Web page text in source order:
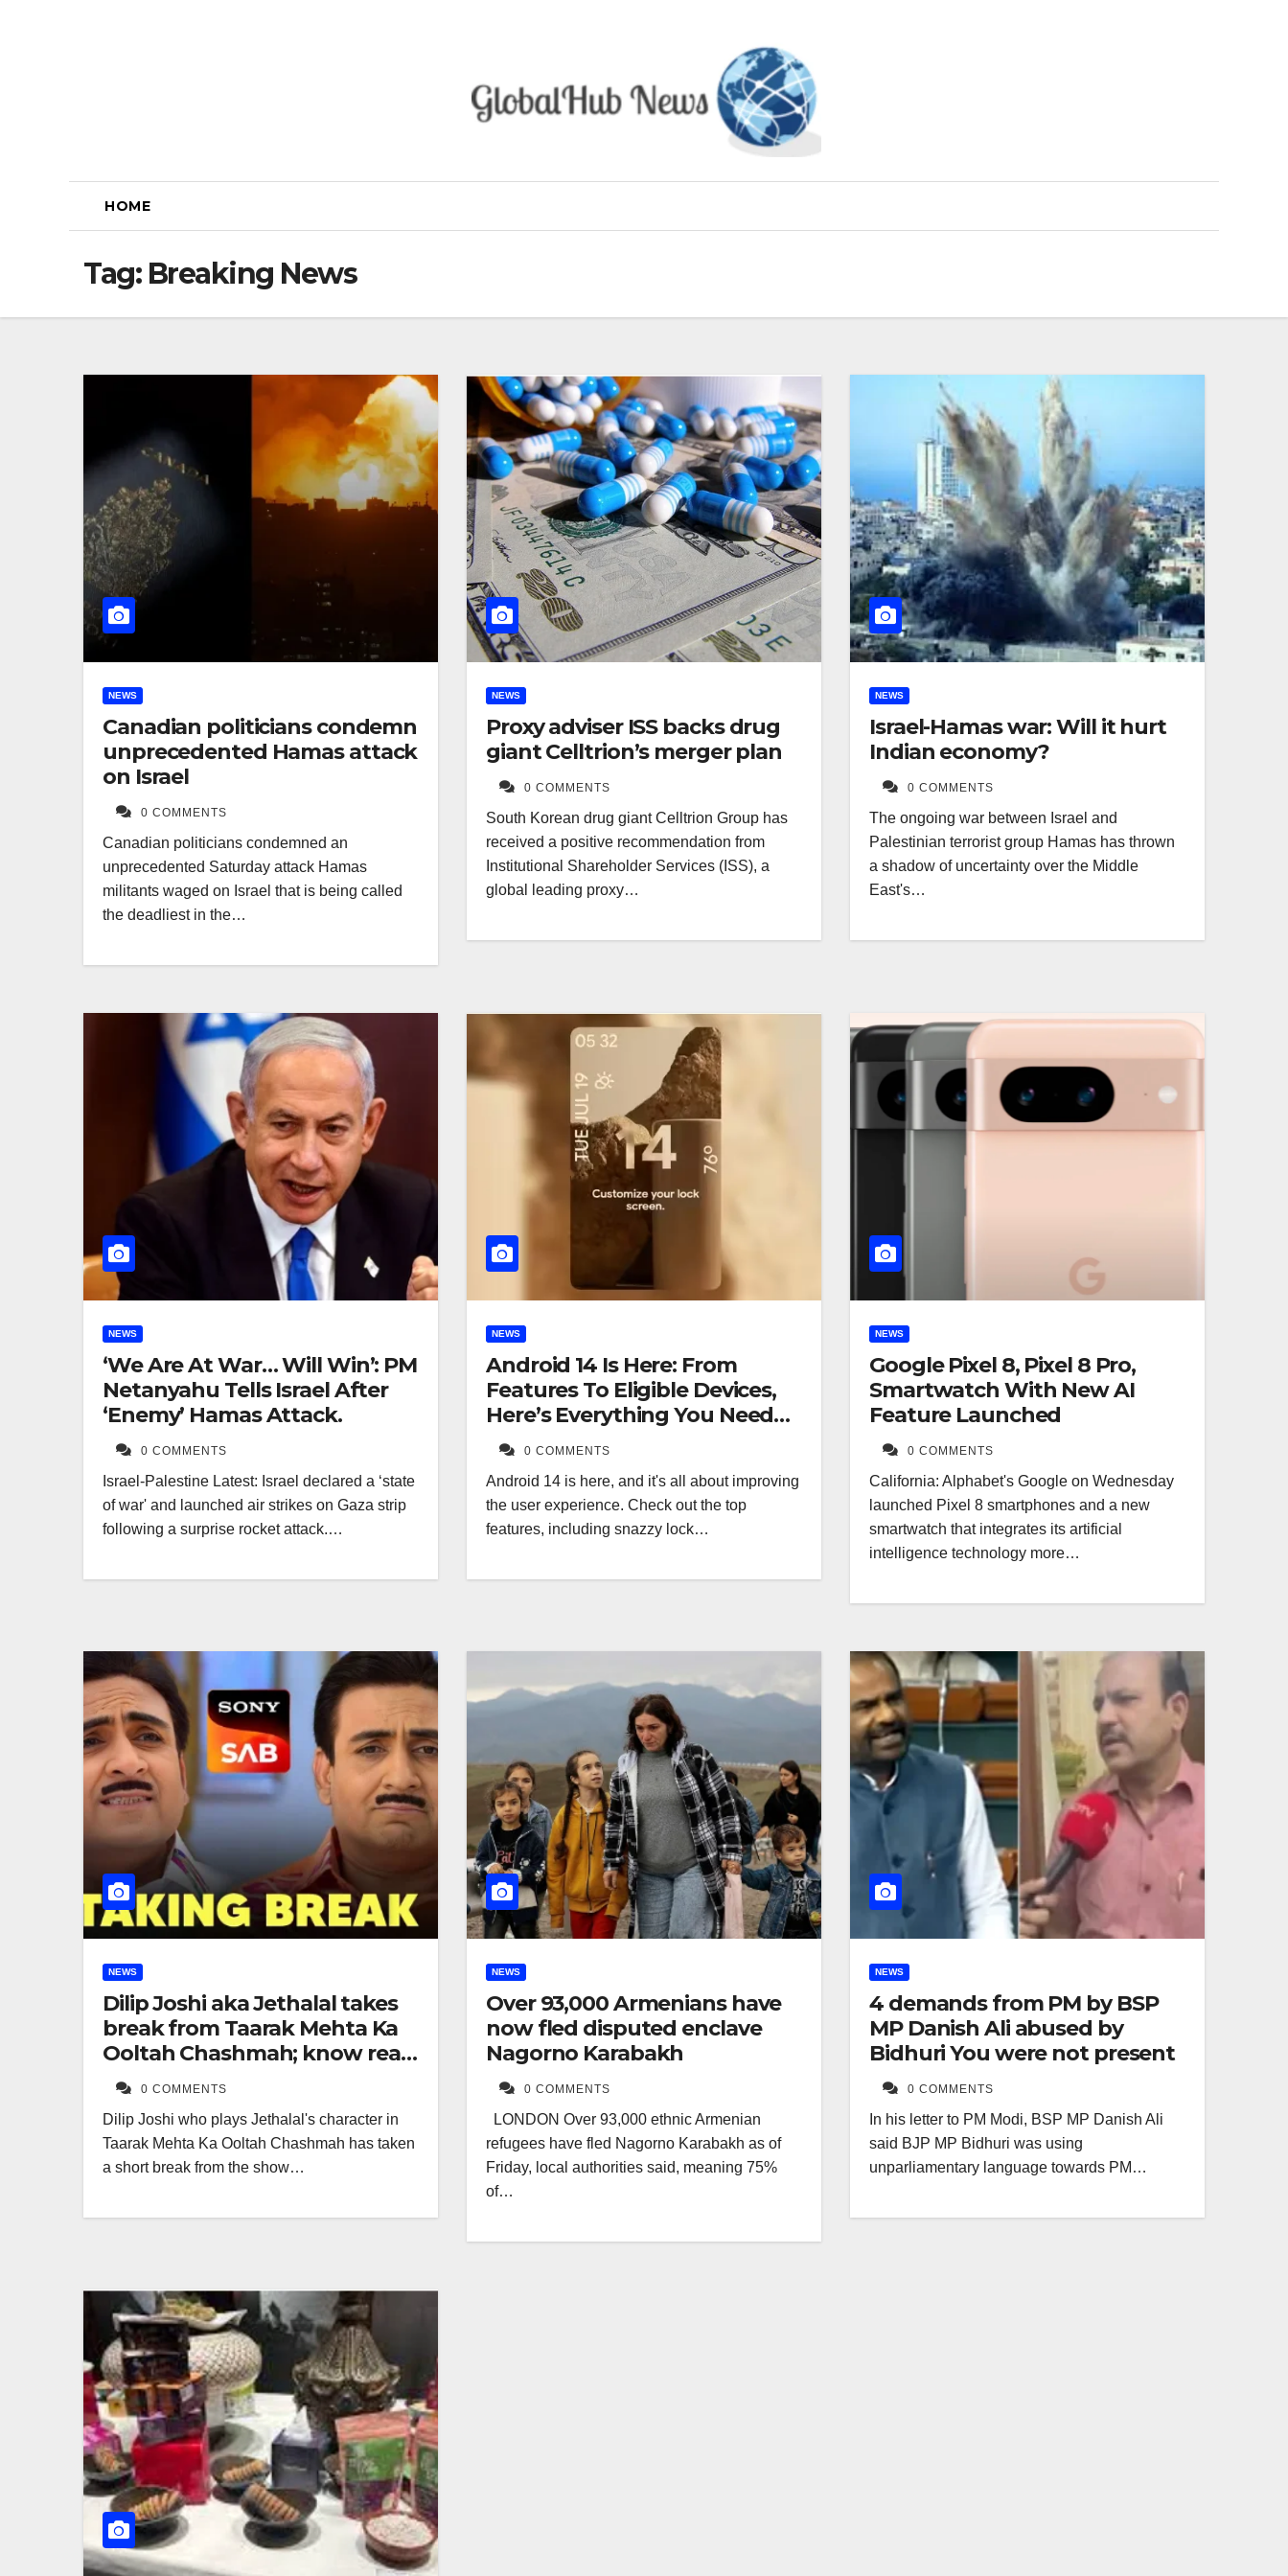
HOME
Tag: Breaking News
NEWS
Canadian politicians condemn
unprecedented Hamas attack
on Israel
0 COMMENTS
Canadian politicians condemned an
unprecedented Saturday attack Hamas
militants waged on Israel that is being called
the deadliest in the…
NEWS
Proxy adviser ISS backs drug
giant Celltrion’s merger plan
0 COMMENTS
South Korean drug giant Celltrion Group has
received a positive recommendation from
Institutional Shareholder Services (ISS), a
global leading proxy…
NEWS
Israel-Hamas war: Will it hurt
Indian economy?
0 COMMENTS
The ongoing war between Israel and
Palestinian terrorist group Hamas has thrown
a shadow of uncertainty over the Middle
East's…
NEWS
‘We Are At War… Will Win’: PM
Netanyahu Tells Israel After
‘Enemy’ Hamas Attack.
0 COMMENTS
Israel-Palestine Latest: Israel declared a ‘state
of war' and launched air strikes on Gaza strip
following a surprise rocket attack.…
NEWS
Android 14 Is Here: From
Features To Eligible Devices,
Here’s Everything You Need
To Know
0 COMMENTS
Android 14 is here, and it's all about improving
the user experience. Check out the top
features, including snazzy lock…
NEWS
Google Pixel 8, Pixel 8 Pro,
Smartwatch With New AI
Feature Launched
0 COMMENTS
California: Alphabet's Google on Wednesday
launched Pixel 8 smartphones and a new
smartwatch that integrates its artificial
intelligence technology more…
NEWS
Dilip Joshi aka Jethalal takes
break from Taarak Mehta Ka
Ooltah Chashmah; know real
reason
0 COMMENTS
Dilip Joshi who plays Jethalal's character in
Taarak Mehta Ka Ooltah Chashmah has taken
a short break from the show…
NEWS
Over 93,000 Armenians have
now fled disputed enclave
Nagorno Karabakh
0 COMMENTS
LONDON Over 93,000 ethnic Armenian
refugees have fled Nagorno Karabakh as of
Friday, local authorities said, meaning 75%
of…
NEWS
4 demands from PM by BSP
MP Danish Ali abused by
Bidhuri You were not present
0 COMMENTS
In his letter to PM Modi, BSP MP Danish Ali
said BJP MP Bidhuri was using
unparliamentary language towards PM…